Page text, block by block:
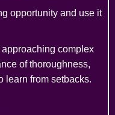
opportunity and use it
complex
of thoroughness,
learn from setbacks.